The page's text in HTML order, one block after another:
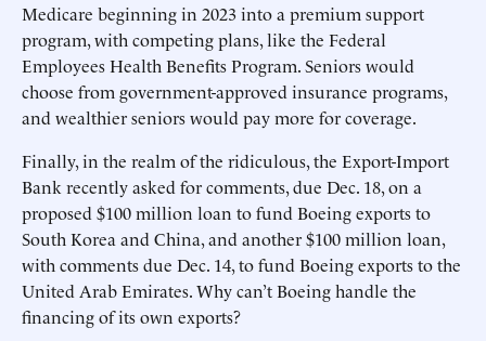
Medicare beginning in 2023 into a premium support
program, with competing plans, like the Federal
Employees Health Benefits Program. Seniors would
choose from government-approved insurance programs,
and wealthier seniors would pay more for coverage.
Finally, in the realm of the ridiculous, the Export-Import
Bank recently asked for comments, due Dec. 18, on a
proposed $100 million loan to fund Boeing exports to
South Korea and China, and another $100 million loan,
with comments due Dec. 14, to fund Boeing exports to the
United Arab Emirates. Why can’t Boeing handle the
financing of its own exports?